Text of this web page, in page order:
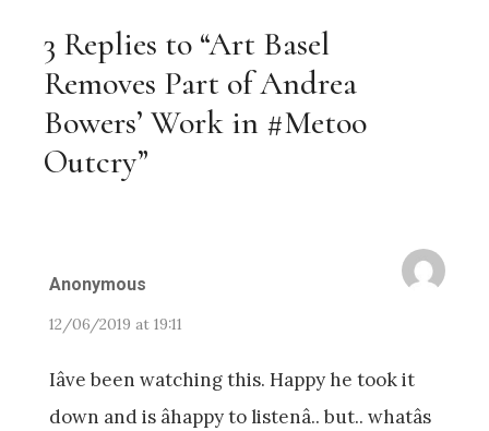
3 Replies to “Art Basel
Removes Part of Andrea
Bowers’ Work in #Metoo
Outcry”
Anonymous
12/06/2019 at 19:11
Iâve been watching this. Happy he took it
down and is âhappy to listenâ.. but.. whatâs